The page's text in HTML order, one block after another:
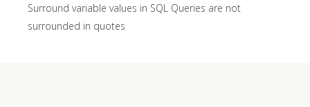
Surround variable values in SQL Queries are not
surrounded in quotes